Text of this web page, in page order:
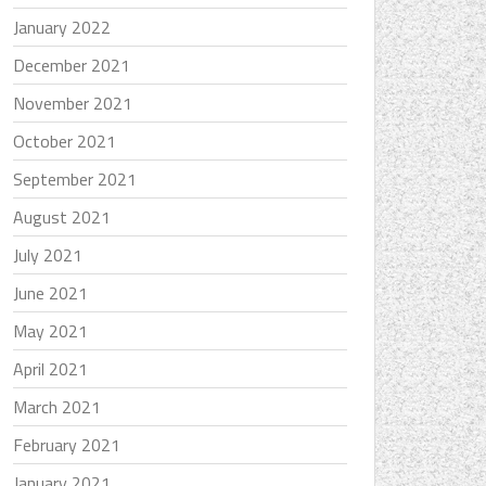
January 2022
December 2021
November 2021
October 2021
September 2021
August 2021
July 2021
June 2021
May 2021
April 2021
March 2021
February 2021